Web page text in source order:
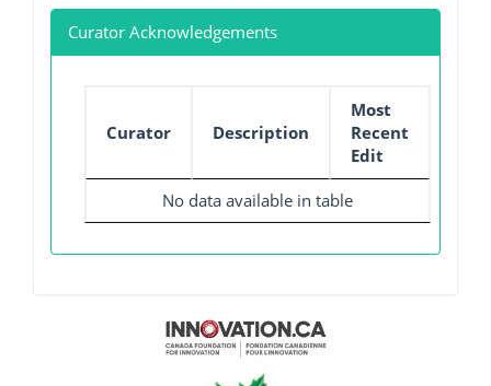
Curator Acknowledgements
Curator Description
Most
Recent
Edit
No data available in table